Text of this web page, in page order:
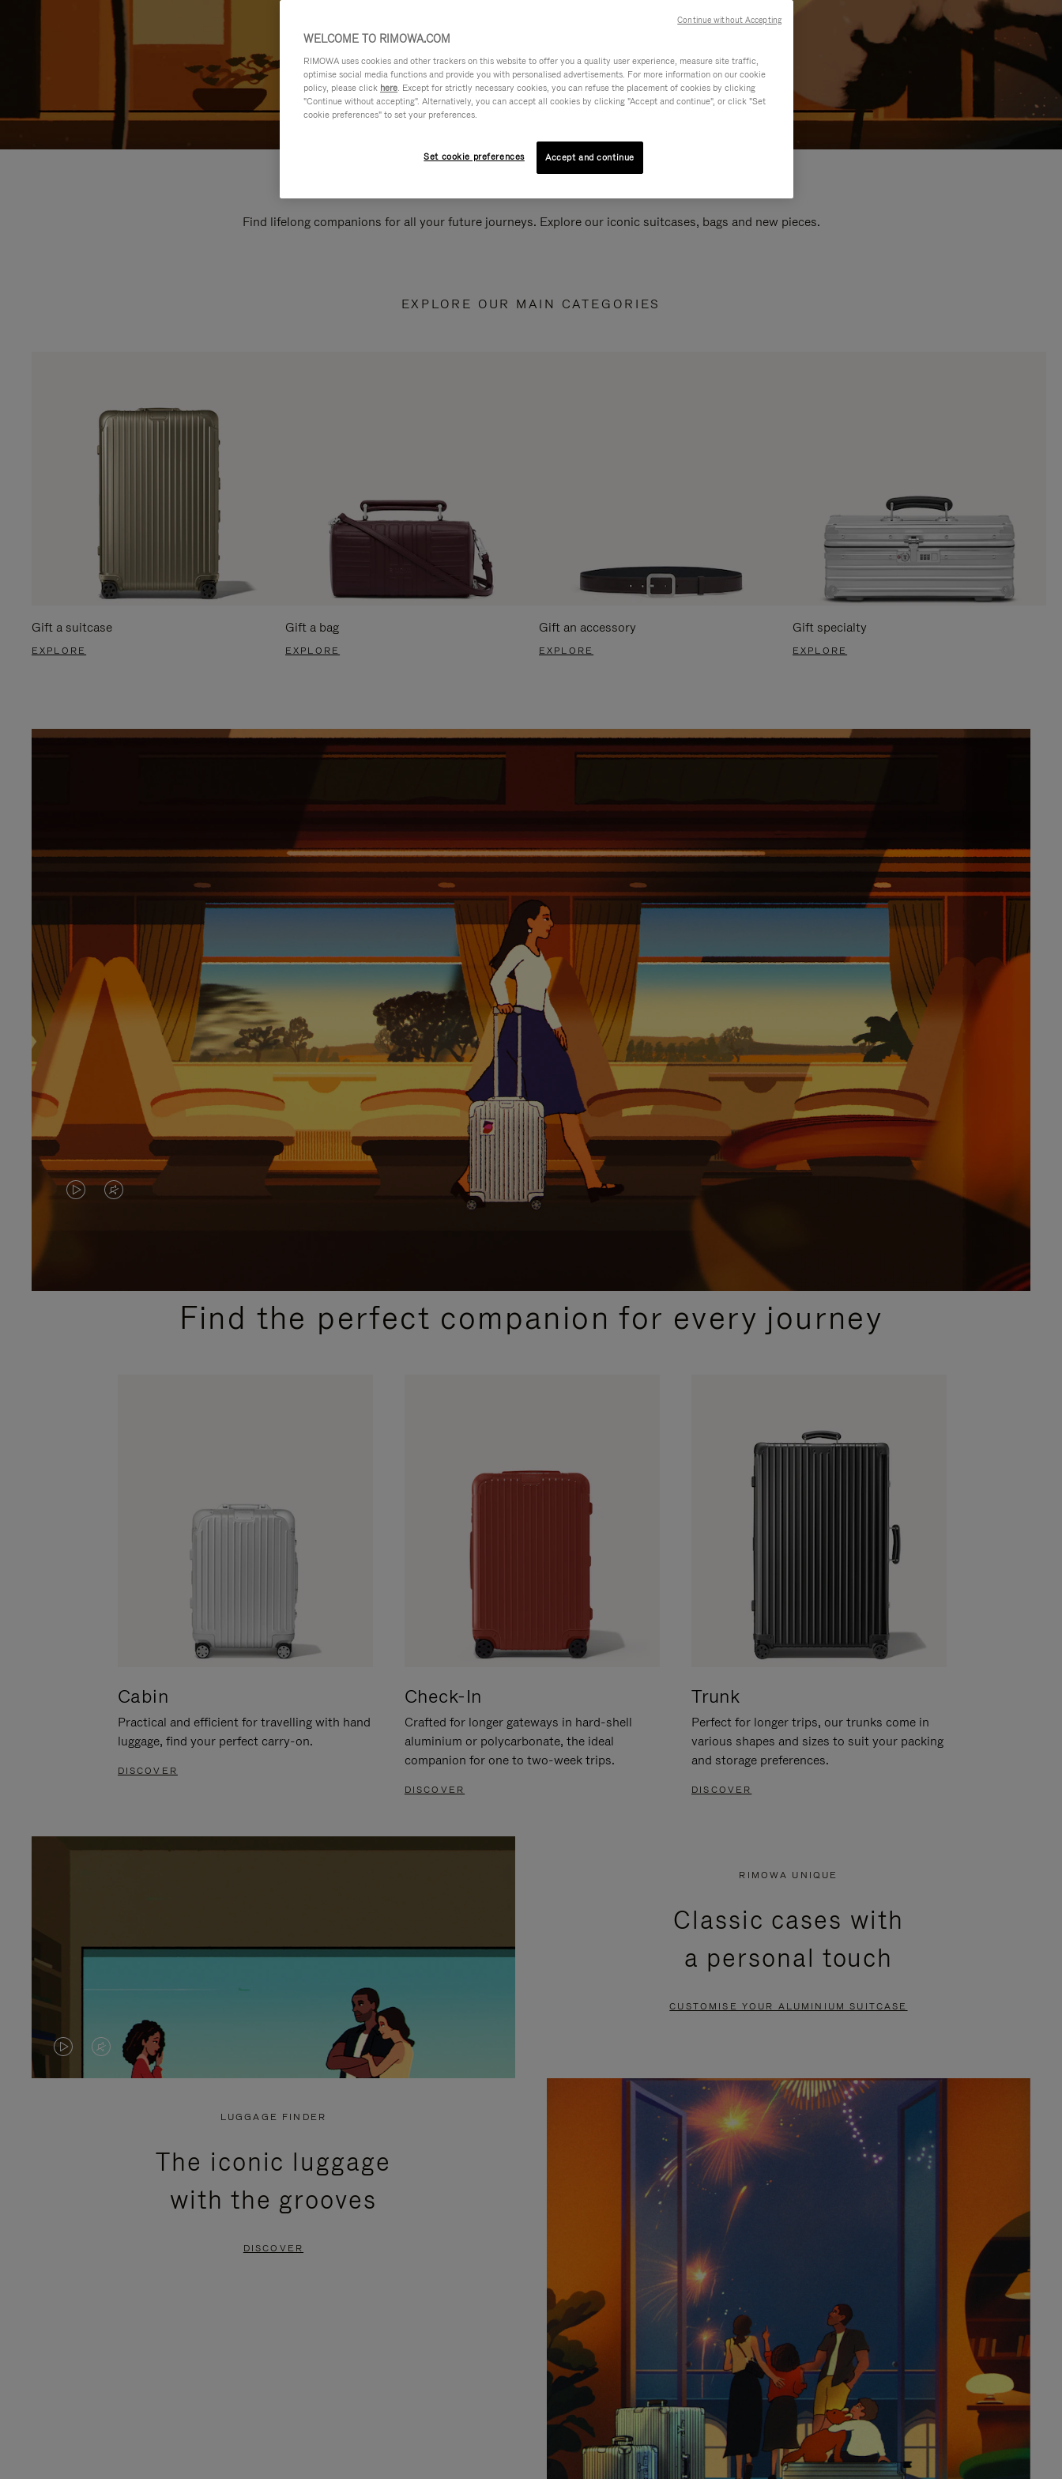
Find lifelong companions for all your future journeys. Explore our iconic suitcases, bags and new pieces.
EXPLORE OUR MAIN CATEGORIES
Gift a suitcase
EXPLORE
Gift a bag
EXPLORE
Gift an accessory
EXPLORE
Gift specialty
EXPLORE
VIDEO
PLEASE
VIDEO
PLEASE
PRESSFind the perfect companion for every journey
Cabin
Practical and efficient for travelling with hand
luggage, find your perfect carry-on.
DISCOVER
Check-In
Crafted for longer gateways in hard-shell
aluminium or polycarbonate, the ideal
companion for one to two-week trips.
DISCOVER
Trunk
Perfect for longer trips, our trunks come in
various shapes and sizes to suit your packing
and storage preferences.
DISCOVER
VIDEO
VIDEO
PRESS
RIMOWA UNIQUE
Classic cases with
a personal touch
CUSTOMISE YOUR ALUMINIUM SUITCASE
LUGGAGE FINDER
The iconic luggage
with the grooves
DISCOVER
WELCOME TO RIMOWA.COM
RIMOWA uses cookies and other trackers on this website to offer you a quality user experience, measure site traffic,
optimise social media functions and provide you with personalised advertisements. For more information on our cookie
policy, please click here. Except for strictly necessary cookies, you can refuse the placement of cookies by clicking
"Continue without accepting". Alternatively, you can accept all cookies by clicking "Accept and continue", or click "Set
cookie preferences" to set your preferences.
Set cookie preferences Accept and continue
Continue without Accepting